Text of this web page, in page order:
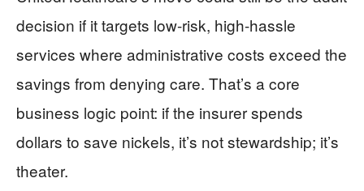
decision if it targets low-risk, high-hassle
services where administrative costs exceed the
savings from denying care. That’s a core
business logic point: if the insurer spends
dollars to save nickels, it’s not stewardship; it’s
theater.